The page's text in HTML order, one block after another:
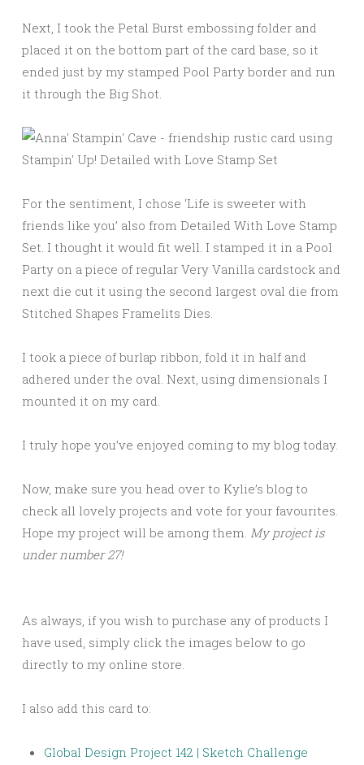
Next, I took the Petal Burst embossing folder and
placed it on the bottom part of the card base, so it
ended just by my stamped Pool Party border and run
it through the Big Shot.
For the sentiment, I chose ‘Life is sweeter with
friends like you’ also from Detailed With Love Stamp
Set. I thought it would fit well. I stamped it in a Pool
Party on a piece of regular Very Vanilla cardstock and
next die cut it using the second largest oval die from
Stitched Shapes Framelits Dies.
I took a piece of burlap ribbon, fold it in half and
adhered under the oval. Next, using dimensionals I
mounted it on my card.
I truly hope you’ve enjoyed coming to my blog today.
Now, make sure you head over to Kylie’s blog to
check all lovely projects and vote for your favourites.
Hope my project will be among them. My project is
under number 27!
As always, if you wish to purchase any of products I
have used, simply click the images below to go
directly to my online store.
I also add this card to:
Global Design Project 142 | Sketch Challenge